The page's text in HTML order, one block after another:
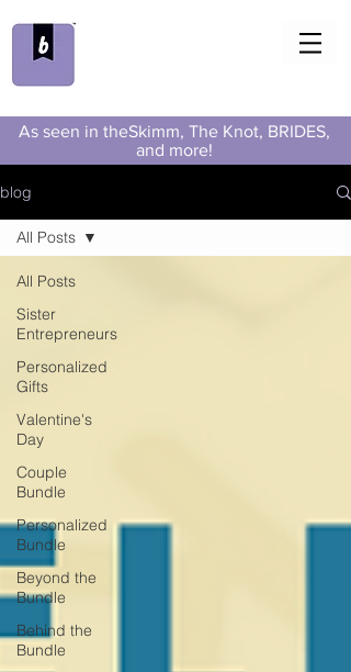
As seen in theSkimm, The Knot, BRIDES,
and more!
blog
All Posts
Sister
Entrepreneurs
Personalized
Gifts
Valentine's
Day
Couple
Bundle
Personalized
Bundle
Beyond the
Bundle
Behind the
Bundle
All Posts